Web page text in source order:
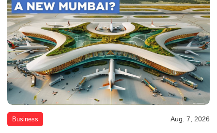
Business Aug. 7, 2026